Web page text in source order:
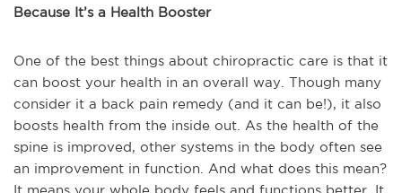
Because It’s a Health Booster
One of the best things about chiropractic care is that it
can boost your health in an overall way. Though many
consider it a back pain remedy (and it can be!), it also
boosts health from the inside out. As the health of the
spine is improved, other systems in the body often see
an improvement in function. And what does this mean?
It means your whole body feels and functions better. It